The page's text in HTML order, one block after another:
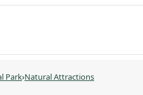
Park›Natural Attractions